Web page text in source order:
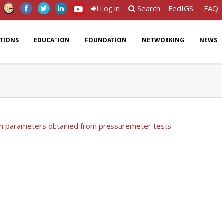
Log in Search FedIGS FAQ
EDUCATION FOUNDATION NETWORKING NEWS
parameters obtained from pressuremeter tests